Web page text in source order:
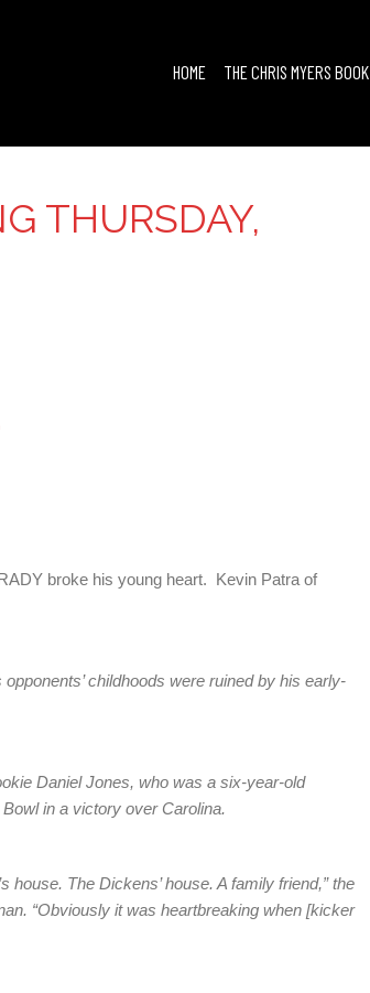
HOME THE CHRIS MYERS BOOK
THURSDAY,
broke his young heart. Kevin Patra of
childhoods were ruined by his early-
Daniel Jones, who was a six-year-old
in a victory over Carolina.
house. The Dickens’ house. A family friend,” the
“Obviously it was heartbreaking when [kicker